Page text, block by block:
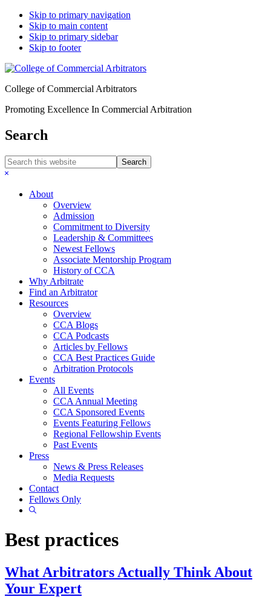
Skip to primary navigation
Skip to main content
Skip to primary sidebar
Skip to footer
College of Commercial Arbitrators
Promoting Excellence In Commercial Arbitration
Search
Search
this
Hide
About
Overview
Admission
Commitment to Diversity
Leadership & Committees
Newest Fellows
Associate Mentorship Program
History of CCA
Why Arbitrate
Find an Arbitrator
Resources
Overview
CCA Blogs
CCA Podcasts
Articles by Fellows
CCA Best Practices Guide
Arbitration Protocols
Events
All Events
CCA Annual Meeting
CCA Sponsored Events
Events Featuring Fellows
Regional Fellowship Events
Past Events
Press
News & Press Releases
Media Requests
Contact
Fellows Only
Show
Best practices
What Arbitrators Actually Think About
Your Expert